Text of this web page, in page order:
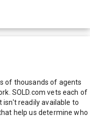
of thousands of agents
SOLD.com vets each of
readily available to
help us determine who